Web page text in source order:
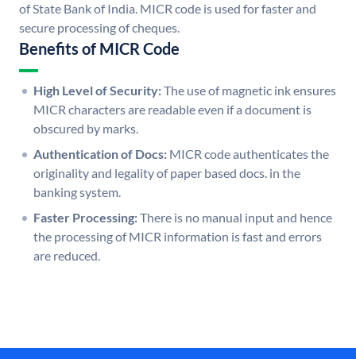
of State Bank of India. MICR code is used for faster and
secure processing of cheques.
Benefits of MICR Code
High Level of Security:The use of magnetic ink ensures
MICR characters are readable even if a document is
obscured by marks.
Authentication of Docs: MICR code authenticates the
originality and legality of paper based docs. in the
banking system.
Faster Processing:There is no manual input and hence
the processing of MICR information is fast and errors
are reduced.